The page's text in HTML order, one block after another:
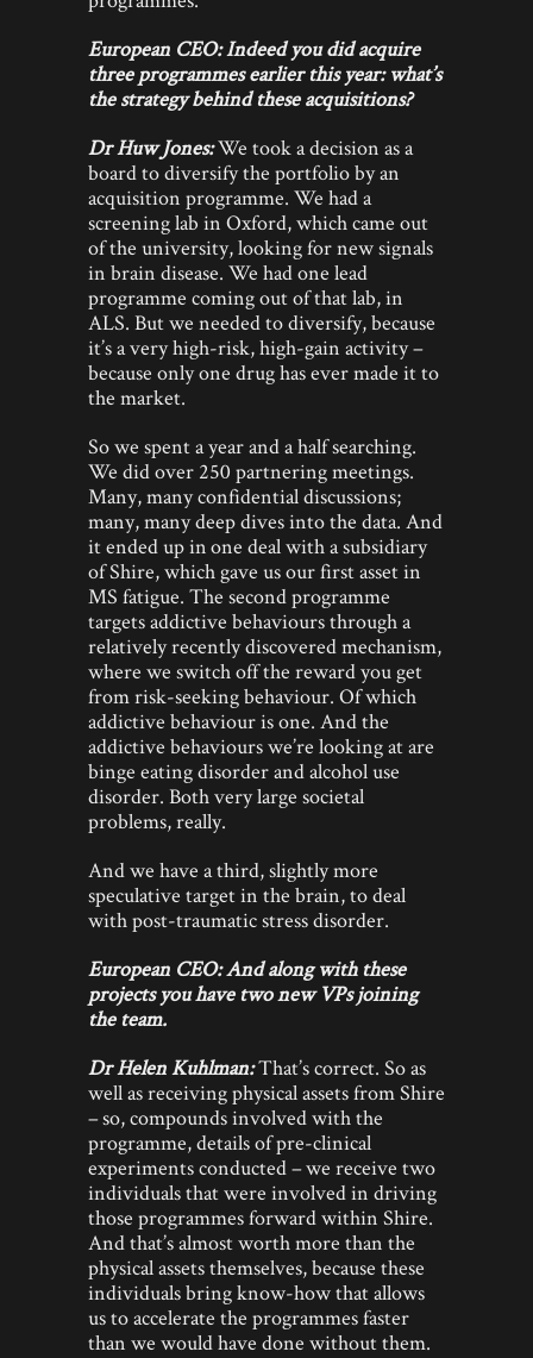
European CEO: Indeed you did acquire
three programmes earlier this year: what’s
the strategy behind these acquisitions?
Dr Huw Jones:We took a decision as a
board to diversify the portfolio by an
acquisition programme. We had a
screening lab in Oxford, which came out
of the university, looking for new signals
in brain disease. We had one lead
programme coming out of that lab, in
ALS. But we needed to diversify, because
it’s a very high-risk, high-gain activity –
because only one drug has ever made it to
the market.
So we spent a year and a half searching.
We did over 250 partnering meetings.
Many, many confidential discussions;
many, many deep dives into the data. And
it ended up in one deal with a subsidiary
of Shire, which gave us our first asset in
MS fatigue. The second programme
targets addictive behaviours through a
relatively recently discovered mechanism,
where we switch off the reward you get
from risk-seeking behaviour. Of which
addictive behaviour is one. And the
addictive behaviours we’re looking at are
binge eating disorder and alcohol use
disorder. Both very large societal
problems, really.
And we have a third, slightly more
speculative target in the brain, to deal
with post-traumatic stress disorder.
European CEO: And along with these
projects you have two new VPs joining
the team.
Dr Helen Kuhlman:That’s correct. So as
well as receiving physical assets from Shire
– so, compounds involved with the
programme, details of pre-clinical
experiments conducted – we receive two
individuals that were involved in driving
those programmes forward within Shire.
And that’s almost worth more than the
physical assets themselves, because these
individuals bring know-how that allows
us to accelerate the programmes faster
than we would have done without them.